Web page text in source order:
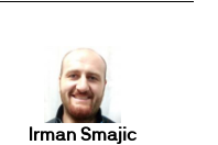
Irman Smajic